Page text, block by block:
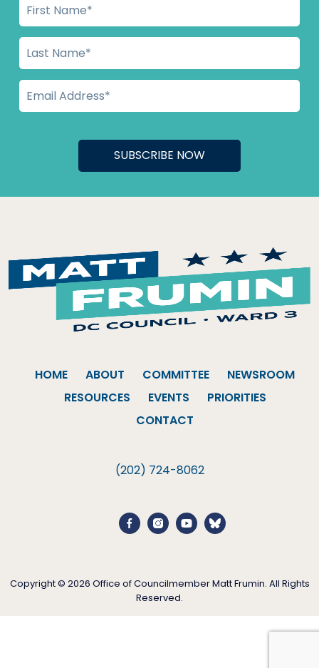
HOME ABOUT COMMITTEE
NEWSROOM
RESOURCES
EVENTS
PRIORITIES
CONTACT
(202) 724-8062
Copyright © 2026 Office of Councilmember Matt Frumin. All Rights
Reserved.